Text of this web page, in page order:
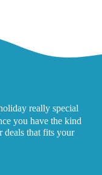
really special
you have the kind
that fits your